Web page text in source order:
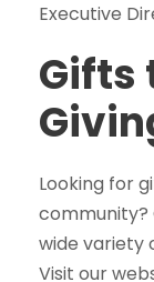
Executive
Gifts
Looking for
community?
wide variety
Visit our